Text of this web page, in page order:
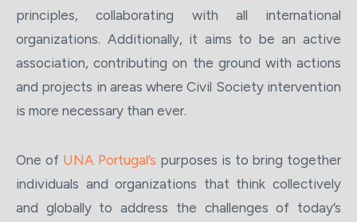
principles, collaborating with all international
organizations. Additionally, it aims to be an active
association, contributing on the ground with actions
and projects in areas where Civil Society intervention
is more necessary than ever.
One of UNA Portugal’s purposes is to bring together
individuals and organizations that think collectively
and globally to address the challenges of today’s